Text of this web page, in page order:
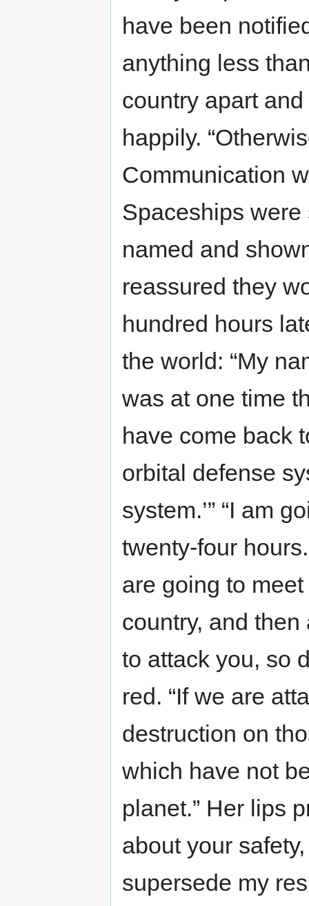
have been
anything less
country apart
happily.
Communication
Spaceships
named and
reassured they
hundred hours
the world: “My
was at one time
have come back
orbital defense
system.’” “I am
twenty-four
are going to
country, and
to attack you, so
red. “If we are
destruction on
which have not
planet.” Her lips
about your
supersede my